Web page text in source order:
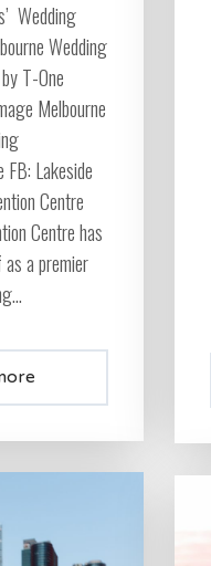
Wedding
Wedding
T-One
Melbourne
FB: Lakeside
Centre
Centre has
a premier